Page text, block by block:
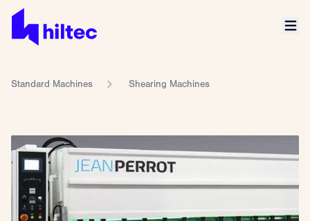
Standard Machines Shearing Machines